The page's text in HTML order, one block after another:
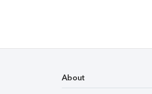
About